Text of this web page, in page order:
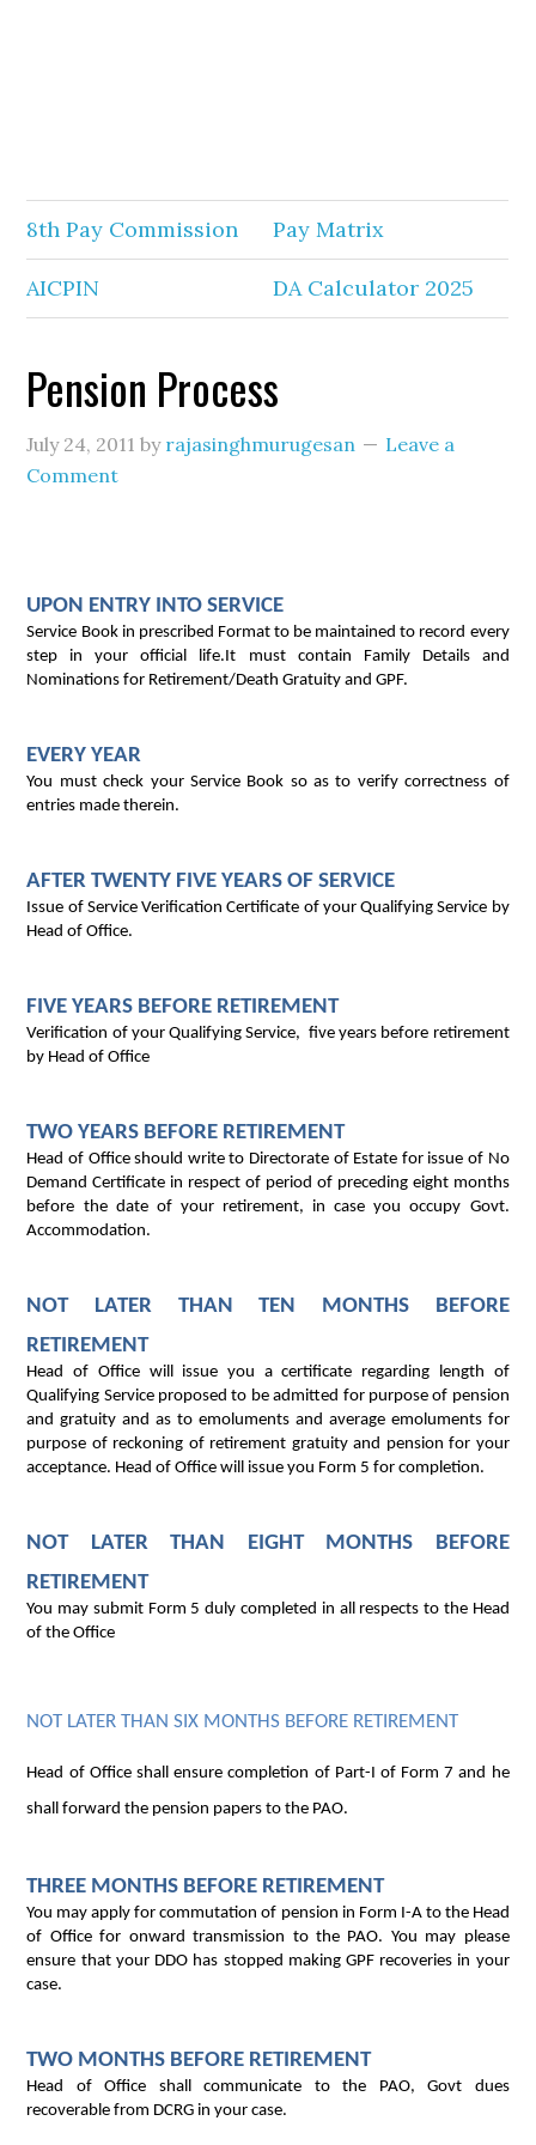
8th Pay Commission Pay Matrix
AICPIN DA Calculator 2025
Pension Process
July 24, 2011 by rajasinghmurugesan
Leave a
Comment
UPON ENTRY INTO SERVICE
Service Book in prescribed Format to be maintained to record every
step in your official life.It must contain Family Details and
Nominations for Retirement/Death Gratuity and GPF.
EVERY YEAR
You must check your Service Book so as to verify correctness of
entries made therein.
AFTER TWENTY FIVE YEARS OF SERVICE
Issue of Service Verification Certificate of your Qualifying Service by
Head of Office.
FIVE YEARS BEFORE RETIREMENT
Verification of your Qualifying Service, five years before retirement
by Head of Office
TWO YEARS BEFORE RETIREMENT
Head of Office should write to Directorate of Estate for issue of No
Demand Certificate in respect of period of preceding eight months
before the date of your retirement, in case you occupy Govt.
Accommodation.
NOT LATER THAN TEN MONTHS BEFORE
RETIREMENT
Head of Office will issue you a certificate regarding length of
Qualifying Service proposed to be admitted for purpose of pension
and gratuity and as to emoluments and average emoluments for
purpose of reckoning of retirement gratuity and pension for your
acceptance. Head of Office will issue you Form 5 for completion.
NOT LATER THAN EIGHT MONTHS BEFORE
RETIREMENT
You may submit Form 5 duly completed in all respects to the Head
of the Office
NOT LATER THAN SIX MONTHS BEFORE RETIREMENT
Head of Office shall ensure completion of Part-I of Form 7 and he
shall forward the pension papers to the PAO.
THREE MONTHS BEFORE RETIREMENT
You may apply for commutation of pension in Form I-A to the Head
of Office for onward transmission to the PAO. You may please
ensure that your DDO has stopped making GPF recoveries in your
case.
TWO MONTHS BEFORE RETIREMENT
Head of Office shall communicate to the PAO, Govt dues
recoverable from DCRG in your case.